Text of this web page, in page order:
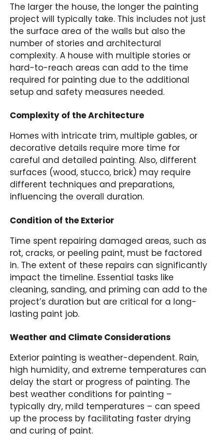
The larger the house, the longer the painting
project will typically take. This includes not just
the surface area of the walls but also the
number of stories and architectural
complexity. A house with multiple stories or
hard-to-reach areas can add to the time
required for painting due to the additional
setup and safety measures needed.
Complexity of the Architecture
Homes with intricate trim, multiple gables, or
decorative details require more time for
careful and detailed painting. Also, different
surfaces (wood, stucco, brick) may require
different techniques and preparations,
influencing the overall duration.
Condition of the Exterior
Time spent repairing damaged areas, such as
rot, cracks, or peeling paint, must be factored
in. The extent of these repairs can significantly
impact the timeline. Essential tasks like
cleaning, sanding, and priming can add to the
project’s duration but are critical for a long-
lasting paint job.
Weather and Climate Considerations
Exterior painting is weather-dependent. Rain,
high humidity, and extreme temperatures can
delay the start or progress of painting. The
best weather conditions for painting –
typically dry, mild temperatures – can speed
up the process by facilitating faster drying
and curing of paint.